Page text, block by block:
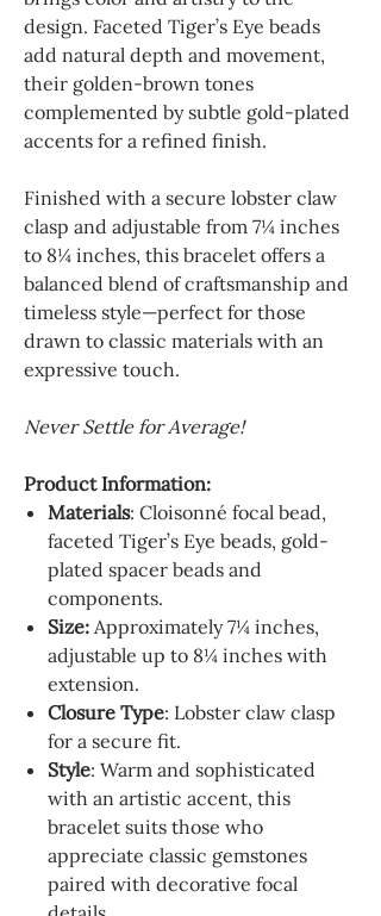
design. Faceted Tiger’s Eye beads
add natural depth and movement,
their golden-brown tones
complemented by subtle gold-plated
accents for a refined finish.
Finished with a secure lobster claw
clasp and adjustable from 7¼ inches
to 8¼ inches, this bracelet offers a
balanced blend of craftsmanship and
timeless style—perfect for those
drawn to classic materials with an
expressive touch.
Never Settle for Average!
Product Information:
Materials: Cloisonné focal bead,
faceted Tiger’s Eye beads, gold-
plated spacer beads and
components.
Size: Approximately7¼ inches,
adjustable up to 8¼ inches with
extension.
Closure Type: Lobster claw clasp
for a secure fit.
Style: Warm and sophisticated
with an artistic accent, this
bracelet suits those who
appreciate classic gemstones
paired with decorative focal